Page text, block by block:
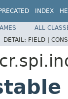
INDEX
ALL
DETAIL: FIELD |